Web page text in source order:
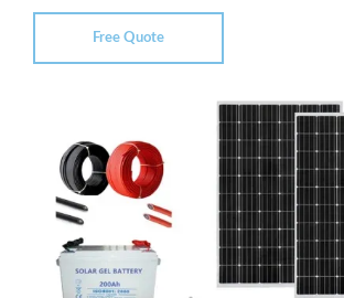
Free Quote